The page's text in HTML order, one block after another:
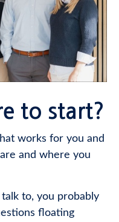
to start?
works for you and
and where you
talk to, you probably
floating